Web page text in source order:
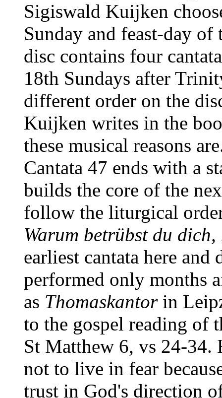
Sigiswald Kuijken
Sunday and feast-day of
disc contains four
18th Sundays after
different order on the
Kuijken writes in the
these musical reasons
Cantata 47 ends with a
builds the core of the
follow the liturgical
Warum betrübst du dich,
earliest cantata here
performed only months
as Thomaskantorin
to the gospel reading of
St Matthew 6, vs 24-34.
not to live in fear
trust in God's direction